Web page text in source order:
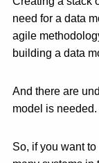
need for a data
agile
building a data
And there are
model is needed.
So, if you want